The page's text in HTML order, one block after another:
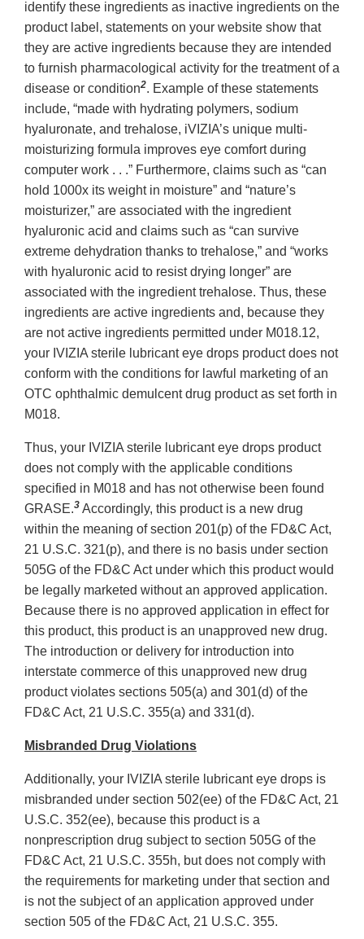
identify these ingredients as inactive ingredients on the
product label, statements on your website show that
they are active ingredients because they are intended
to furnish pharmacological activity for the treatment of a
disease or condition2. Example of these statements
include, “made with hydrating polymers, sodium
hyaluronate, and trehalose, iVIZIA’s unique multi-
moisturizing formula improves eye comfort during
computer work . . .” Furthermore, claims such as “can
hold 1000x its weight in moisture” and “nature’s
moisturizer,” are associated with the ingredient
hyaluronic acid and claims such as “can survive
extreme dehydration thanks to trehalose,” and “works
with hyaluronic acid to resist drying longer” are
associated with the ingredient trehalose. Thus, these
ingredients are active ingredients and, because they
are not active ingredients permitted under M018.12,
your IVIZIA sterile lubricant eye drops product does not
conform with the conditions for lawful marketing of an
OTC ophthalmic demulcent drug product as set forth in
M018.
Thus, your IVIZIA sterile lubricant eye drops product
does not comply with the applicable conditions
specified in M018 and has not otherwise been found
GRASE.3 Accordingly, this product is a new drug
within the meaning of section 201(p) of the FD&C Act,
21 U.S.C. 321(p), and there is no basis under section
505G of the FD&C Act under which this product would
be legally marketed without an approved application.
Because there is no approved application in effect for
this product, this product is an unapproved new drug.
The introduction or delivery for introduction into
interstate commerce of this unapproved new drug
product violates sections 505(a) and 301(d) of the
FD&C Act, 21 U.S.C. 355(a) and 331(d).
Misbranded Drug Violations
Additionally, your IVIZIA sterile lubricant eye drops is
misbranded under section 502(ee) of the FD&C Act, 21
U.S.C. 352(ee), because this product is a
nonprescription drug subject to section 505G of the
FD&C Act, 21 U.S.C. 355h, but does not comply with
the requirements for marketing under that section and
is not the subject of an application approved under
section 505 of the FD&C Act, 21 U.S.C. 355.